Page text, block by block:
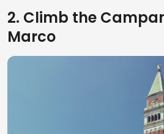
2. Climb the
Marco